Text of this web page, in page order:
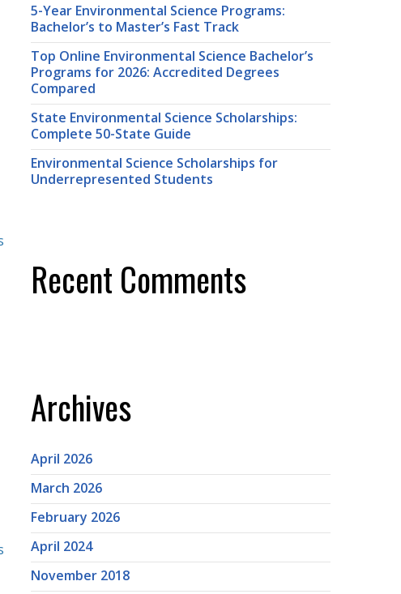
5-Year Environmental Science Programs:
Bachelor’s to Master’s Fast Track
Top Online Environmental Science Bachelor’s
Programs for 2026: Accredited Degrees
Compared
State Environmental Science Scholarships:
Complete 50-State Guide
Environmental Science Scholarships for
Underrepresented Students
Recent Comments
Archives
April 2026
March 2026
February 2026
April 2024
November 2018